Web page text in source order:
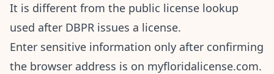
It is different from the public license lookup
used after DBPR issues a license.
Enter sensitive information only after confirming
the browser address is on myfloridalicense.com.